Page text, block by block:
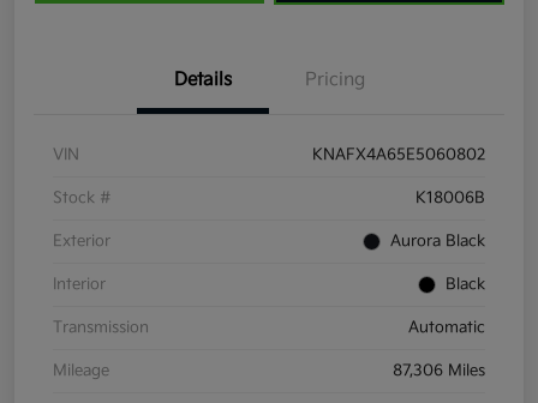
Details Pricing
VIN KNAFX4A65E5060802
Stock # K18006B
Exterior Aurora Black
Interior Black
Transmission Automatic
Mileage 87,306 Miles